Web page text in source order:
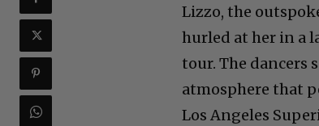
Lizzo, the
hurled at her in a
tour. The dancers
atmosphere that
Los Angeles